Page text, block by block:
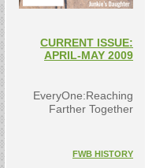
CURRENT ISSUE:
APRIL-MAY 2009
EveryOne:Reaching
Farther Together
FWB HISTORY